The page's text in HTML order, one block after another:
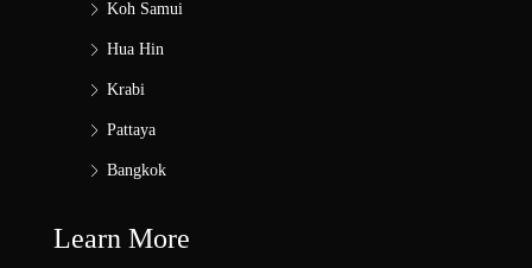
Koh Samui
Hua Hin
Krabi
Pattaya
Bangkok
Learn More